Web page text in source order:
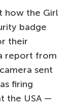
how the Girl
badge
their
report from
sent
firing
the USA —